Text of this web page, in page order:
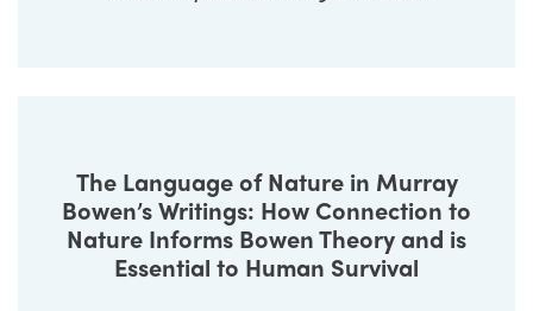
The Language of Nature in Murray
Bowen’s Writings: How Connection to
Nature Informs Bowen Theory and is
Essential to Human Survival